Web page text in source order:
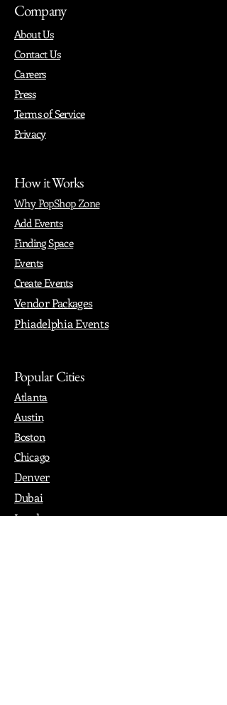
Company
About Us
Contact Us
Careers
Press
Terms of Service
Privacy
How it Works
Why PopShop Zone
Add Events
Finding Space
Events
Create Events
Vendor Packages
Phiadelphia Events
Popular Cities
Atlanta
Austin
Boston
Chicago
Denver
Dubai
London